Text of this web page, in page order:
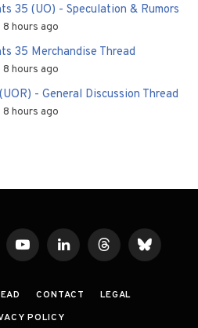
35 (UO) - Speculation & Rumors
8 hours ago
35 Merchandise Thread
8 hours ago
- General Discussion Thread
8 hours ago
YouTubeLinkedInThreadsBluesky
CONTACT
LEGAL
POLICY